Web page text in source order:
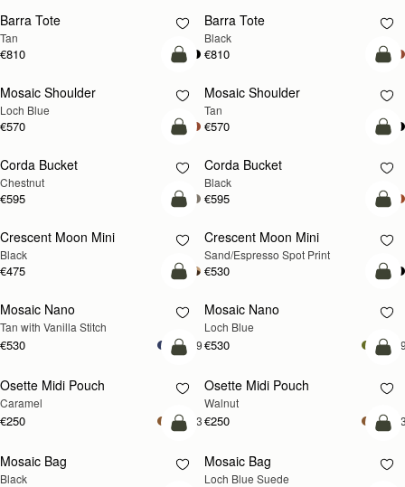
Barra Tote
Tan
€810
Barra Tote
Black
€810
NEW
add to bag
Mosaic Shoulder
Loch Blue
€570
PRE-ORDER
Mosaic Shoulder
Tan
€570
add to bag
Corda Bucket
Chestnut
€595
Corda Bucket
Black
€595
add to bag
Crescent Moon Mini
Black
€475
Crescent Moon Mini
Sand/Espresso Spot Print
€530
add to bag
Mosaic Nano
Tan with Vanilla Stitch
€530 +9
NEW
Mosaic Nano
Loch Blue
€530
add to bag
Osette Midi Pouch
Caramel
€250 +3
NEW
Osette Midi Pouch
Walnut
€250
add to bag
Mosaic Bag
Black
NEW
Mosaic Bag
Loch Blue Suede